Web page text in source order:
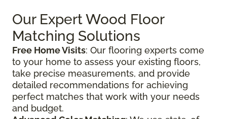
Our Expert Wood Floor
Matching Solutions
Free Home Visits: Our flooring experts come
to your home to assess your existing floors,
take precise measurements, and provide
detailed recommendations for achieving
perfect matches that work with your needs
and budget.